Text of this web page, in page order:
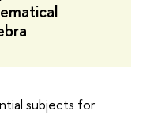
subjects for